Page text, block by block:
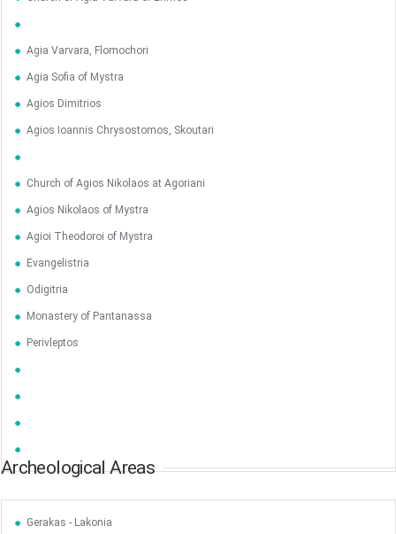
Agia Varvara, Flomochori
Agia Sofia of Mystra
Agios Dimitrios
Agios Ioannis Chrysostomos, Skoutari
Church of Agios Nikolaos at Agoriani
Agios Nikolaos of Mystra
Agioi Theodoroi of Mystra
Evangelistria
Odigitria
Monastery of Pantanassa
Perivleptos
Archeological Areas
Gerakas - Lakonia